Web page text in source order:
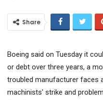
Share
Boeing said on Tuesday it
or debt over three years, a
troubled manufacturer faces
machinists' strike and